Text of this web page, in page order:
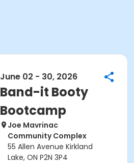
June 02 - 30, 2026
Band-it Booty
Bootcamp
Joe Mavrinac
Community Complex
55 Allen Avenue Kirkland
Lake, ON P2N 3P4